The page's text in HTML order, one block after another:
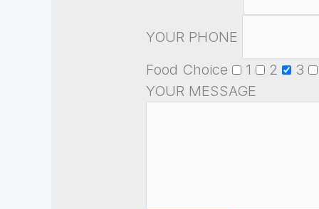
YOUR PHONE
Food Choice
1 2 3
YOUR MESSAGE